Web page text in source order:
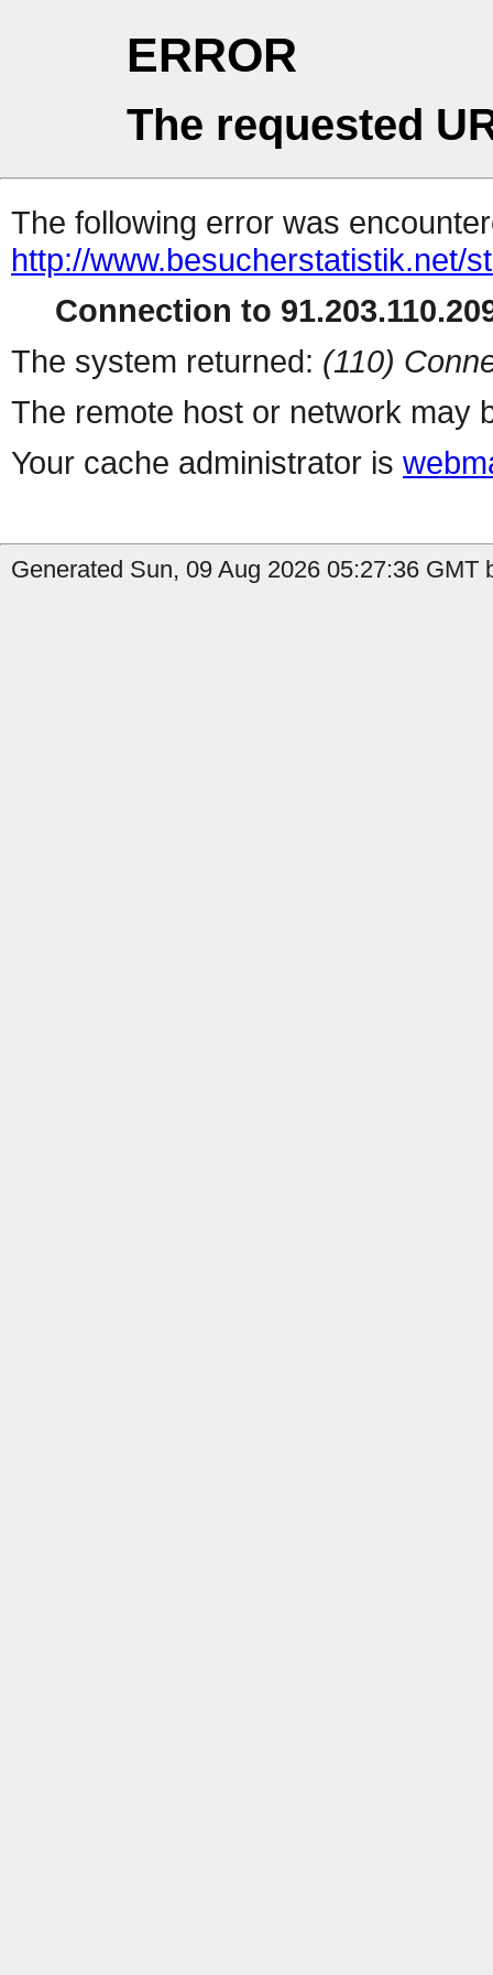
ERROR
The requested
The following error was
http://www.besucherstatistik.net/
Connection to
The system returned: (110)
The remote host or network may
Your cache administrator is
Generated Sun, 09 Aug 2026 05:27:36